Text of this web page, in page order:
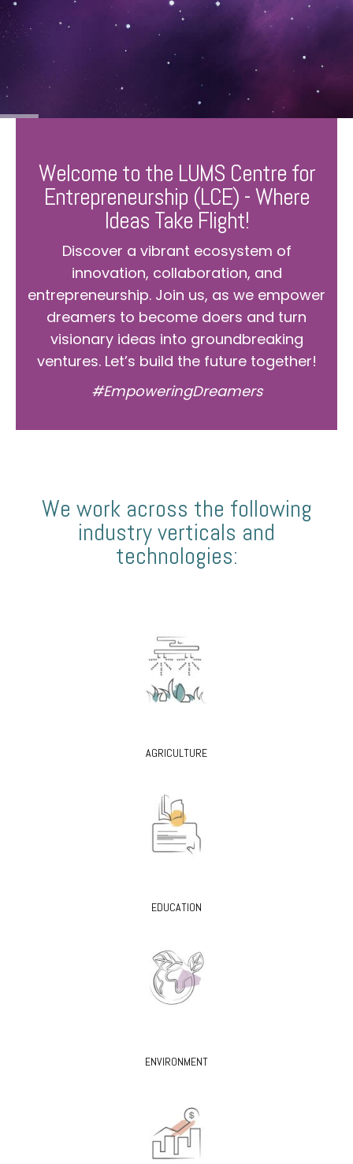
Welcome to the LUMS Centre for
Entrepreneurship (LCE) - Where
Ideas Take Flight!
Discover a vibrant ecosystem of
innovation, collaboration, and
entrepreneurship. Join us, as we empower
dreamers to become doers and turn
visionary ideas into groundbreaking
ventures. Let’s build the future together!
#EmpoweringDreamers
We work across the following
industry verticals and
technologies:
AGRICULTURE
EDUCATION
ENVIRONMENT